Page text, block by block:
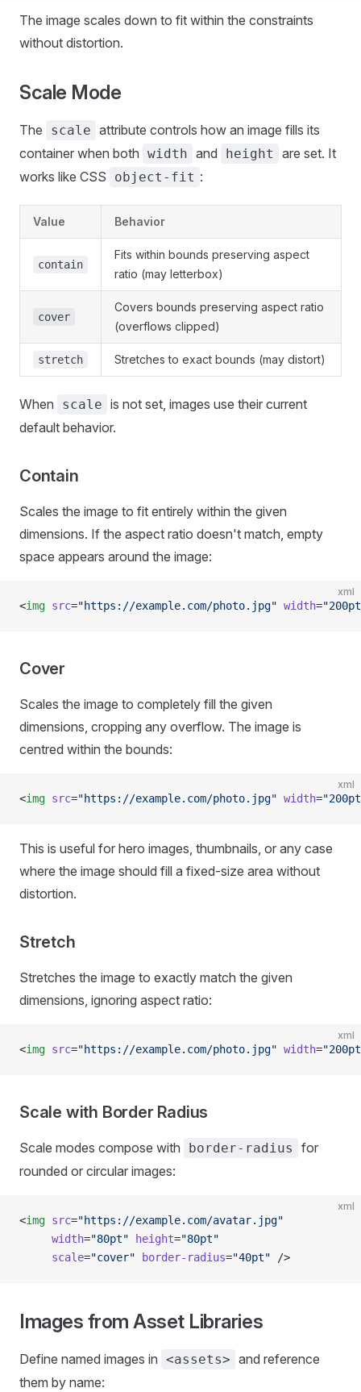
The image scales down to fit within the constraints
without distortion.
Scale Mode
The scale attribute controls how an image fills its
container when both width and height
are set. It
works like CSS
object-fit :
Value Behavior
contain
Fits within bounds preserving aspect
ratio (may letterbox)
cover
Covers bounds preserving aspect ratio
(overflows clipped)
stretch Stretches to exact bounds (may distort)
When scale is not set, images use their current
default behavior.
Contain
Scales the image to fit entirely within the given
dimensions. If the aspect ratio doesn't match, empty
space appears around the image:
xml
<img src="https://example.com/photo.jpg" width=
Cover
Scales the image to completely fill the given
dimensions, cropping any overflow. The image is
centred within the bounds:
xml
<img src="https://example.com/photo.jpg" width=
This is useful for hero images, thumbnails, or any case
where the image should fill a fixed-size area without
distortion.
Stretch
Stretches the image to exactly match the given
dimensions, ignoring aspect ratio:
xml
<img src="https://example.com/photo.jpg" width=
Scale with Border Radius
Scale modes compose with border-radius
for
rounded or circular images:
xml
<img src="https://example.com/avatar.jpg"
     width
="80pt" height="80pt"
     scale
="cover" border-radius="40pt" />
Images from Asset Libraries
Define named images in <assets> and reference
them by name: